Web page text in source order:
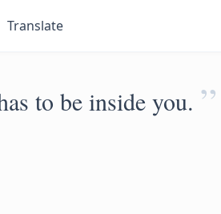
Translate
to be inside you. ”